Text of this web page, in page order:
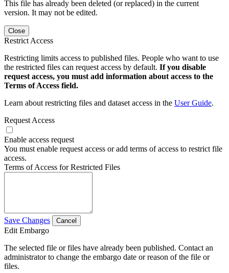
This file has already been deleted (or replaced) in the current
version. It may not be edited.
Close
Restrict Access
Restricting limits access to published files. People who want to use
the restricted files can request access by default. If you disable
request access, you must add information about access to the
Terms of Access field.
Learn about restricting files and dataset access in the User Guide.
Request Access
Enable access request
You must enable request access or add terms of access to restrict file
access.
Terms of Access for Restricted Files
Save Changes Cancel
Edit Embargo
The selected file or files have already been published. Contact an
administrator to change the embargo date or reason of the file or
files.